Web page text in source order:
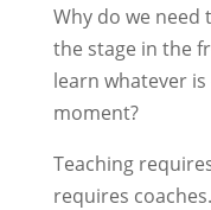
Why do we need
the stage in the
learn whatever
moment?
Teaching
requires coaches.